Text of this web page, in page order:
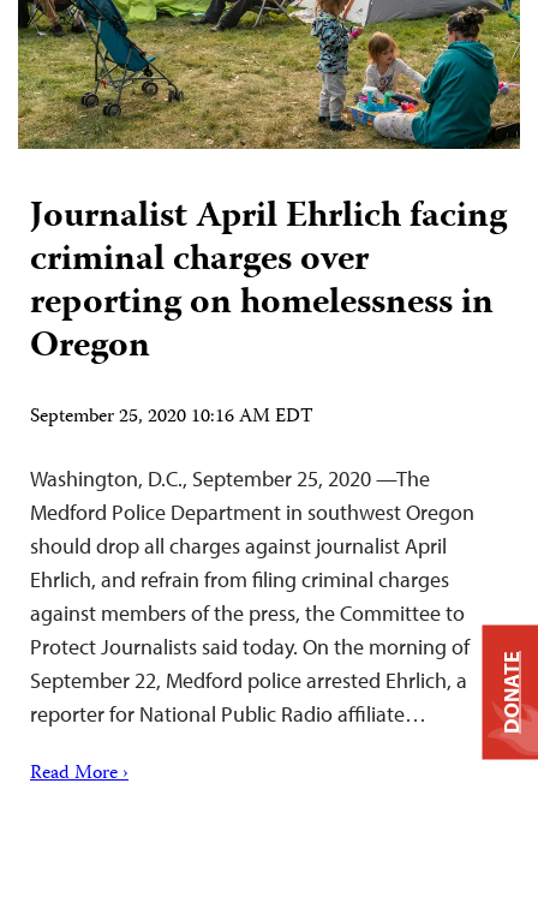
Journalist April Ehrlich facing
criminal charges over
reporting on homelessness in
Oregon
September 25, 2020 10:16 AM EDT
Washington, D.C., September 25, 2020 —The
Medford Police Department in southwest Oregon
should drop all charges against journalist April
Ehrlich, and refrain from filing criminal charges
against members of the press, the Committee to
Protect Journalists said today. On the morning of
September 22, Medford police arrested Ehrlich, a
reporter for National Public Radio affiliate…
Read More ›
DONATE